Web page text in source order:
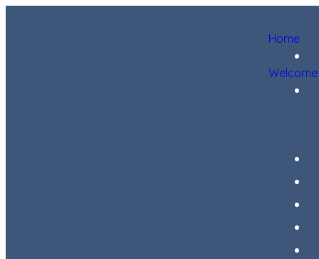
Home
Welcome